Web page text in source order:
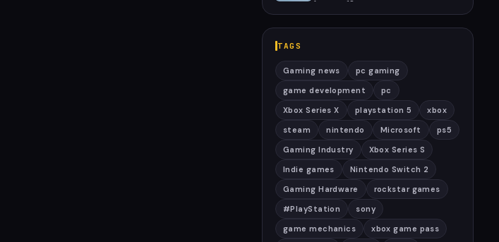
August 13
TAGS
Gaming news
pc gaming
game development
pc
Xbox Series X
playstation 5
xbox
steam
nintendo Microsoft
ps5
Gaming Industry
Xbox Series S
Indie games
Nintendo Switch 2
Gaming Hardware
rockstar games
#PlayStation
sony
game mechanics
xbox game pass